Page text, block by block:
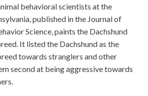
behavioral scientists at the
published in the Journal of
Science, paints the Dachshund
It listed the Dachshund as the
towards stranglers and other
second at being aggressive towards